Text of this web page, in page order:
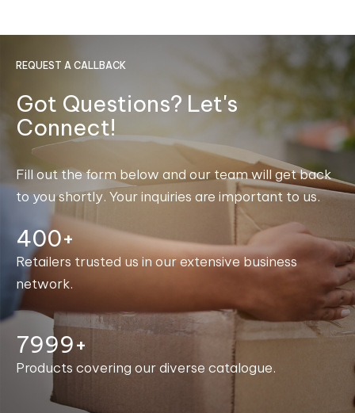
REQUEST A CALLBACK
Got Questions? Let's
Connect!
Fill out the form below and our team will get back
to you shortly. Your inquiries are important to us.
400+
Retailers trusted us in our extensive business
network.
8000+
Products covering our diverse catalogue.